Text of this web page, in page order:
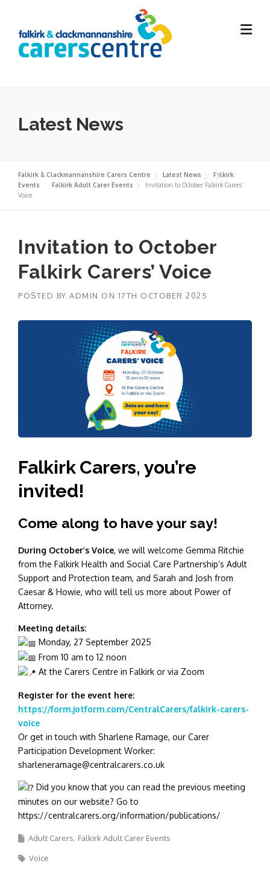
content
Latest News
Falkirk & Clackmannanshire Carers Centre Latest News
Falkirk
Events
Falkirk Adult Carer Events
Invitation to October Falkirk Carers’
Voice
Invitation to October
Falkirk Carers’ Voice
POSTED BY ADMIN ON 17TH OCTOBER 2025
Falkirk Carers, you’re
invited!
Come along to have your say!
During October’s Voice, we will welcome Gemma Ritchie
from the Falkirk Health and Social Care Partnership’s Adult
Support and Protection team, and Sarah and Josh from
Caesar & Howie, who will tell us more about Power of
Attorney.
Meeting details:
Monday, 27 September 2025
From 10 am to 12 noon
At the Carers Centre in Falkirk or via Zoom
Register for the event here:
https://form.jotform.com/CentralCarers/falkirk-carers-
voice
Or get in touch with Sharlene Ramage, our Carer
Participation Development Worker:
sharleneramage@centralcarers.co.uk
Did you know that you can read the previous meeting
minutes on our website? Go to
https://centralcarers.org/information/publications/
Adult Carers Falkirk Adult Carer Events
Voice